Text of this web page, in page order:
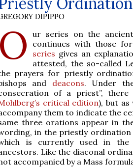
DIPIPPO
O
ur series on the
continues with those
series gives an
attested, the so-called
prayers for priestly
and deacons. Under
of a priest”,
critical edition), but
them to indicate the
three orations appear in
in the priestly
is currently used in the
Like the diaconal
accompanied by a Mass